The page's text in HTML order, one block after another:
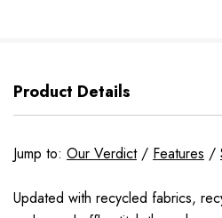
Product Details
Jump to: Our Verdict/ Features /
Updated with recycled fabrics,